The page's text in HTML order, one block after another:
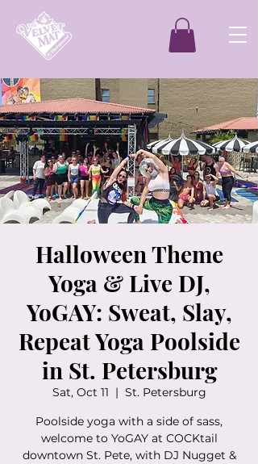
Halloween Theme
Yoga & Live DJ,
YoGAY: Sweat, Slay,
Repeat Yoga Poolside
in St. Petersburg
Sat, Oct 11
  |
St. Petersburg
Poolside yoga with a side of sass,
welcome to YoGAY at COCKtail
downtown St. Pete, with DJ Nugget &